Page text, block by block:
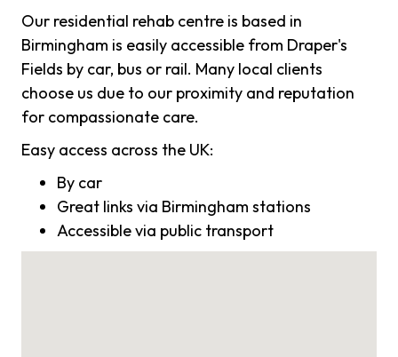
Our residential rehab centre is based in
Birmingham is easily accessible from Draper's
Fields by car, bus or rail. Many local clients
choose us due to our proximity and reputation
for compassionate care.
Easy access across the UK:
By car
Great links via Birmingham stations
Accessible via public transport